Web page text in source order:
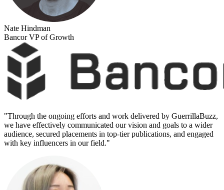
Nate Hindman
Bancor VP of Growth
"Through the ongoing efforts and work delivered by GuerrillaBuzz,
we have effectively communicated our vision and goals to a wider
audience, secured placements in top-tier publications, and engaged
with key influencers in our field."